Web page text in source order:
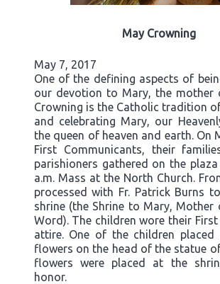
May Crowning
May 7, 2017
One of the defining aspects of
our devotion to Mary, the mother
Crowning is the Catholic tradition
and celebrating Mary, our
the queen of heaven and earth. On
First Communicants, their
parishioners gathered on the
a.m. Mass at the North Church.
processed with Fr. Patrick Burns
shrine (the Shrine to Mary, Mother
Word). The children wore their
attire. One of the children
flowers on the head of the statue
flowers were placed at the
honor.